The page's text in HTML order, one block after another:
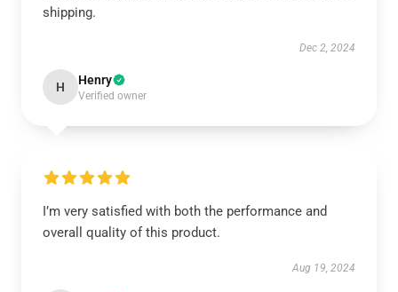
shipping.
Dec 2, 2024
H Henry
Verified owner
I’m very satisfied with both the performance and
overall quality of this product.
Aug 19, 2024